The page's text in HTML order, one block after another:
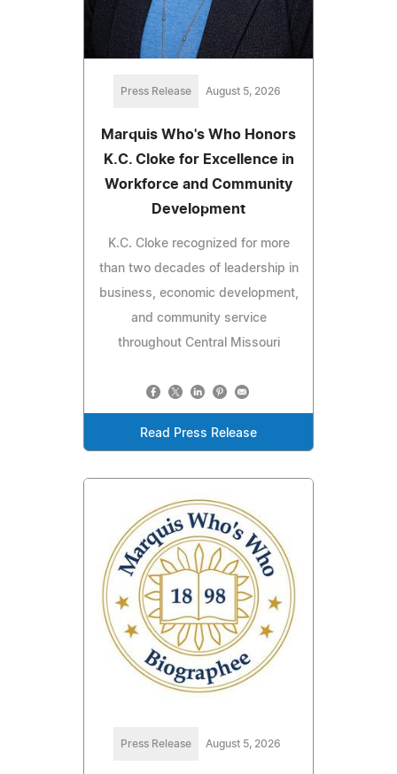
Press Release August 5, 2026
Marquis Who's Who Honors
K.C. Cloke for Excellence in
Workforce and Community
Development
K.C. Cloke recognized for more
than two decades of leadership in
business, economic development,
and community service
throughout Central Missouri
Read Press Release
Press Release August 5, 2026